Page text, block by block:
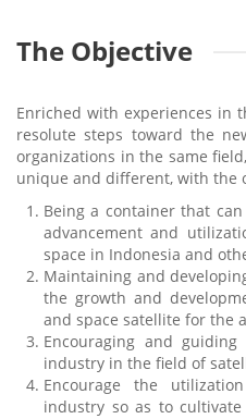
The Objective
Enriched with experiences in
resolute steps toward the
organizations in the same
unique and different, with the
Being a container that
advancement and
space in Indonesia and
Maintaining and
the growth and
and space satellite for the
Encouraging and
industry in the field of
Encourage the
industry so as to